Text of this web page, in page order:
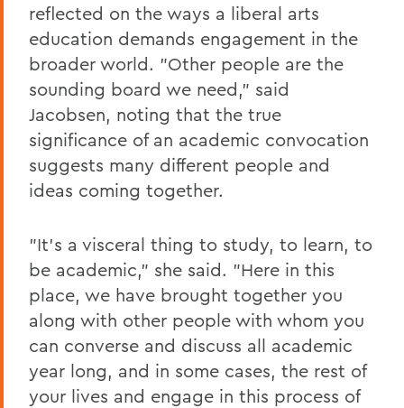
reflected on the ways a liberal arts
education demands engagement in the
broader world. "Other people are the
sounding board we need," said
Jacobsen, noting that the true
significance of an academic convocation
suggests many different people and
ideas coming together.
"It's a visceral thing to study, to learn, to
be academic," she said. "Here in this
place, we have brought together you
along with other people with whom you
can converse and discuss all academic
year long, and in some cases, the rest of
your lives and engage in this process of